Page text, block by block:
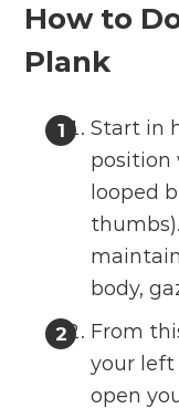
How to
Plank
Start in
position
looped
body,
From
your left
open